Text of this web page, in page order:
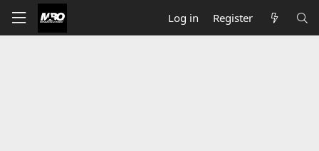
Log in Register